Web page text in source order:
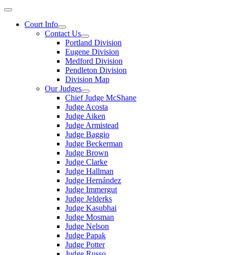
Court Info
Contact Us
Portland Division
Eugene Division
Medford Division
Pendleton Division
Division Map
Our Judges
Chief Judge McShane
Judge Acosta
Judge Aiken
Judge Armistead
Judge Baggio
Judge Beckerman
Judge Brown
Judge Clarke
Judge Hallman
Judge Hernández
Judge Immergut
Judge Jelderks
Judge Kasubhai
Judge Mosman
Judge Nelson
Judge Papak
Judge Potter